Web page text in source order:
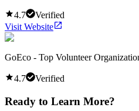
4.7
Verified
Visit Website
GoEco - Top Volunteer
4.7 Verified
Ready to Learn More?